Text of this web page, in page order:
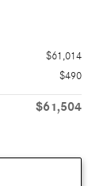
$61,014
$490
$61,504